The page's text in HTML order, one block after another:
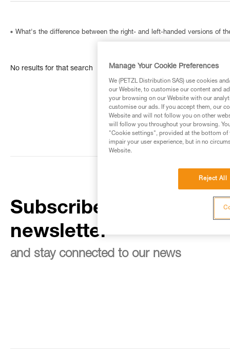
What's the difference between the right- and left-handed versions of
No results for that search
Subscribe to the
newsletter
and stay connected to our news
Manage Your Cookie Preferences
We (PETZL Distribution SAS) use cookies
our Website, to customise our content and
your browsing on our Website with our
customise our ads. If you accept them, our
Website and will not follow you on other
will follow you throughout your browsing.
"Cookie settings", provided at the bottom of
impair your user experience, but in no
Website.
Reject All